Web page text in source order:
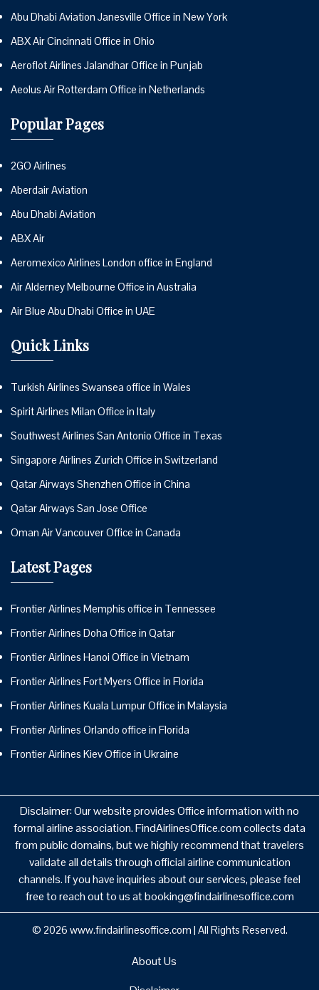
Abu Dhabi Aviation Janesville Office in New York
ABX Air Cincinnati Office in Ohio
Aeroflot Airlines Jalandhar Office in Punjab
Aeolus Air Rotterdam Office in Netherlands
Popular Pages
2GO Airlines
Aberdair Aviation
Abu Dhabi Aviation
ABX Air
Aeromexico Airlines London office in England
Air Alderney Melbourne Office in Australia
Air Blue Abu Dhabi Office in UAE
Quick Links
Turkish Airlines Swansea office in Wales
Spirit Airlines Milan Office in Italy
Southwest Airlines San Antonio Office in Texas
Singapore Airlines Zurich Office in Switzerland
Qatar Airways Shenzhen Office in China
Qatar Airways San Jose Office
Oman Air Vancouver Office in Canada
Latest Pages
Frontier Airlines Memphis office in Tennessee
Frontier Airlines Doha Office in Qatar
Frontier Airlines Hanoi Office in Vietnam
Frontier Airlines Fort Myers Office in Florida
Frontier Airlines Kuala Lumpur Office in Malaysia
Frontier Airlines Orlando office in Florida
Frontier Airlines Kiev Office in Ukraine
Disclaimer: Our website provides Office information with no
formal airline association. FindAirlinesOffice.com collects data
from public domains, but we highly recommend that travelers
validate all details through official airline communication
channels. If you have inquiries about our services, please feel
free to reach out to us at booking@findairlinesoffice.com
© 2026 www.findairlinesoffice.com | All Rights Reserved.
About Us